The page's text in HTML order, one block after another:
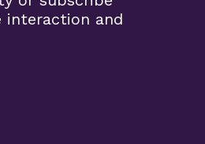
interaction and